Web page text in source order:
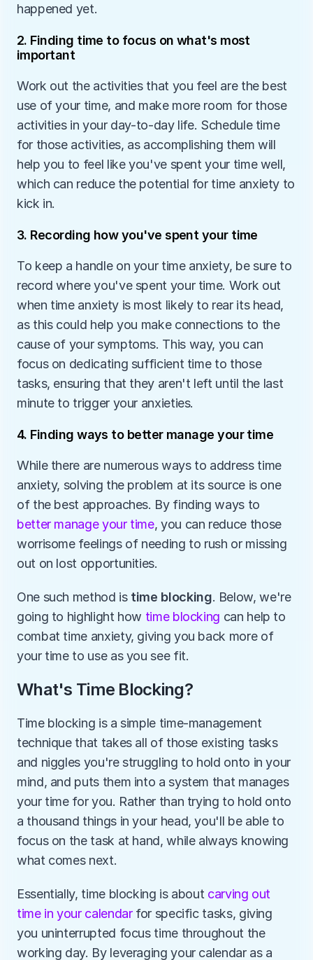
happened yet.
2. Finding time to focus on what's most
important
Work out the activities that you feel are the best
use of your time, and make more room for those
activities in your day-to-day life. Schedule time
for those activities, as accomplishing them will
help you to feel like you've spent your time well,
which can reduce the potential for time anxiety to
kick in.
3. Recording how you've spent your time
To keep a handle on your time anxiety, be sure to
record where you've spent your time. Work out
when time anxiety is most likely to rear its head,
as this could help you make connections to the
cause of your symptoms. This way, you can
focus on dedicating sufficient time to those
tasks, ensuring that they aren't left until the last
minute to trigger your anxieties.
4. Finding ways to better manage your time
While there are numerous ways to address time
anxiety, solving the problem at its source is one
better manage your time, you can reduce those
worrisome feelings of needing to rush or missing
out on lost opportunities.
One such method is time blocking. Below, we're
going to highlight how time blocking can help to
combat time anxiety, giving you back more of
your time to use as you see fit.
What's Time Blocking?
Time blocking is a simple time-management
technique that takes all of those existing tasks
and niggles you're struggling to hold onto in your
mind, and puts them into a system that manages
your time for you. Rather than trying to hold onto
a thousand things in your head, you'll be able to
focus on the task at hand, while always knowing
what comes next.
Essentially, time blocking is about carving out
time in your calendar for specific tasks, giving
you uninterrupted focus time throughout the
working day. By leveraging your calendar as a